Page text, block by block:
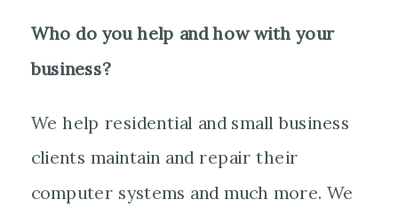
Who do you help and how with your
business?
We help residential and small business
clients maintain and repair their
computer systems and much more. We